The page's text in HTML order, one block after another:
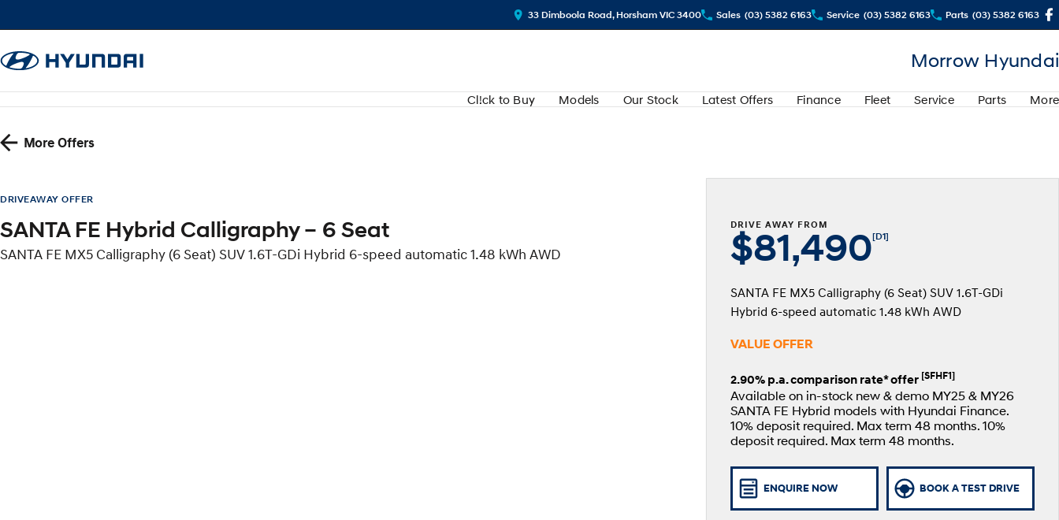
33 Dimboola Road, Horsham VIC 3400 Sales (03) 5382 6163 Service (03) 5382 6163 Parts (03) 5382 6163
Morrow Hyundai
Cl!ck to Buy Models Our Stock Latest Offers Finance Fleet Service Parts More
More Offers
DRIVEAWAY OFFER
SANTA FE Hybrid Calligraphy – 6 Seat
SANTA FE MX5 Calligraphy (6 Seat) SUV 1.6T-GDi Hybrid 6-speed automatic 1.48 kWh AWD
DRIVE AWAY FROM
$81,490[D1]
SANTA FE MX5 Calligraphy (6 Seat) SUV 1.6T-GDi
Hybrid 6-speed automatic 1.48 kWh AWD
VALUE OFFER
2.90% p.a. comparison rate* offer [SFHF1]
Available on in-stock new & demo MY25 & MY26
SANTA FE Hybrid models with Hyundai Finance.
10% deposit required. Max term 48 months. 10%
deposit required. Max term 48 months.
ENQUIRE NOW BOOK A TEST DRIVE